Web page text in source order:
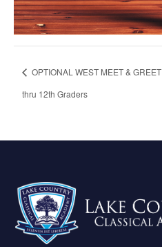
OPTIONAL WEST MEET &
thru 12th Graders